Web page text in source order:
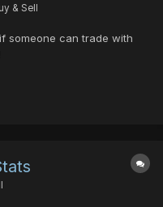
& Sell
if someone can trade with